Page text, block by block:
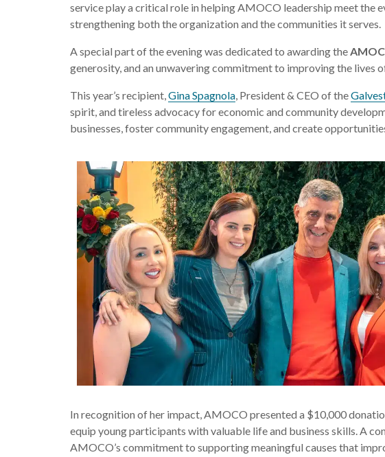
service play a critical role in helping AMOCO leadership meet the
strengthening both the organization and the communities it serves.
A special part of the evening was dedicated to awarding the
generosity, and an unwavering commitment to improving the lives
This year’s recipient,Gina Spagnola, President & CEO of the
spirit, and tireless advocacy for economic and community
businesses, foster community engagement, and create
In recognition of her impact, AMOCO presented a $10,000
equip young participants with valuable life and business skills. A
AMOCO’s commitment to supporting meaningful causes that